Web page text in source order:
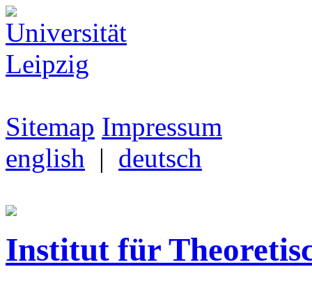
Sitemap Impressum
english | deutsch
Institut für